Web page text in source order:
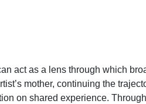
act as a lens through which
mother, continuing the
on shared experience.